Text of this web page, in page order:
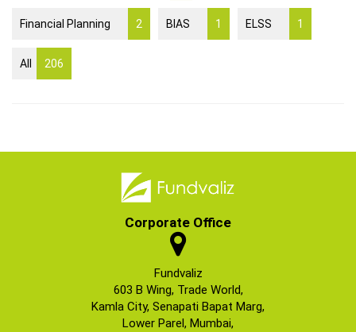
Financial Planning 2 BIAS 1 ELSS 1
All 206
Corporate Office
Fundvaliz
603 B Wing, Trade World,
Kamla City, Senapati Bapat Marg,
Lower Parel, Mumbai,